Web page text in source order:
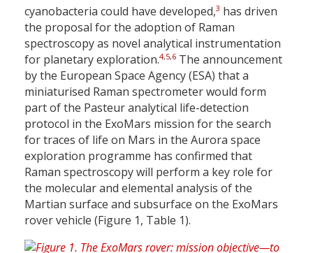
cyanobacteria could have developed,3 has driven
the proposal for the adoption of Raman
spectroscopy as novel analytical instrumentation
for planetary exploration.4,5,6 The announcement
by the European Space Agency (ESA) that a
miniaturised Raman spectrometer would form
part of the Pasteur analytical life-detection
protocol in the ExoMars mission for the search
for traces of life on Mars in the Aurora space
exploration programme has confirmed that
Raman spectroscopy will perform a key role for
the molecular and elemental analysis of the
Martian surface and subsurface on the ExoMars
rover vehicle (Figure 1, Table 1).